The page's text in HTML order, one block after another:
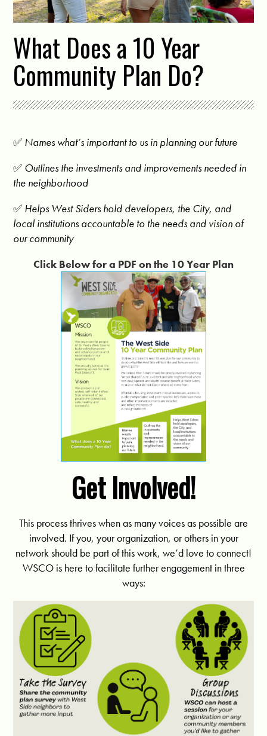
What Does a 10 Year
Community Plan Do?
✅ Names what’s important to us in planning our future
✅ Outlines the investments and improvements needed in
the neighborhood
✅ Helps West Siders hold developers, the City, and
local institutions accountable to the needs and vision of
our community
Click Below for a PDF on the 10 Year Plan
Get Involved!
This process thrives when as many voices as possible are
involved. If you, your organization, or others in your
network should be part of this work, we’d love to connect!
WSCO is here to facilitate further engagement in three
ways: